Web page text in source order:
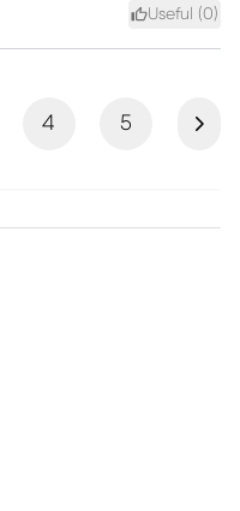
Useful (0)
4 5 Next